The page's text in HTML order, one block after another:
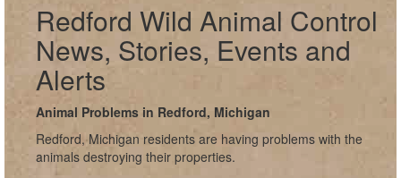
Redford Wild Animal Control
News, Stories, Events and
Alerts
Animal Problems in Redford, Michigan
Redford, Michigan residents are having problems with the
animals destroying their properties.